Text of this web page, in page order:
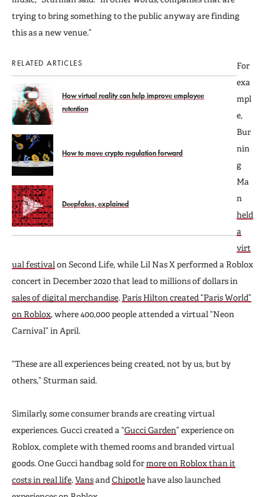
trying to bring something to the public anyway are finding
this as a new venue.”
RELATED ARTICLES
How virtual reality can help improve employee
retention
How to move crypto regulation forward
Deepfakes, explained
For
exa
mpl
e,
Bur
nin
g
Ma
n
held
a
virt
ual festival on Second Life, while Lil Nas X performed a Roblox
concert in December 2020 that lead to millions of dollars in
sales of digital merchandise. Paris Hilton created “Paris World”
on Roblox, where 400,000 people attended a virtual “Neon
Carnival” in April.
“These are all experiences being created, not by us, but by
others,” Sturman said.
Similarly, some consumer brands are creating virtual
experiences. Gucci created a “Gucci Garden” experience on
Roblox, complete with themed rooms and branded virtual
goods. One Gucci handbag sold formore on Roblox than it
costs in real life. Vansand Chipotlehave also launched